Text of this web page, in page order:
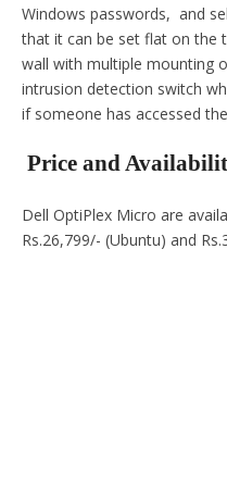
Windows passwords, and
that it can be set flat on the
wall with multiple mounting
intrusion detection switch
if someone has accessed
Price and
Dell OptiPlex Micro are
Rs.26,799/- (Ubuntu) and